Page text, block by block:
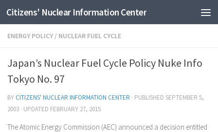
Skip to content
Citizens' Nuclear Information Center
ENERGY POLICY / NUCLEAR FUEL CYCLE
Japan’s Nuclear Fuel Cycle Policy Nuke Info
Tokyo No. 97
BY CITIZENS' NUCLEAR INFORMATION CENTER · PUBLISHED SEPTEMBER 5,
2003 · UPDATED FEBRUARY 27, 2015
The Atomic Energy Commission (AEC) announced a decision entitled